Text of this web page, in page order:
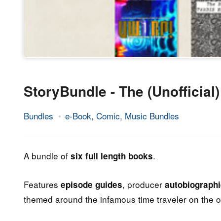
StoryBundle - The
Bundles e-Book, Comic, Music Bundles
8.
2013
Epic
A bundle of six full length books.
Features episode guides, producer
themed around the infamous time traveler on the